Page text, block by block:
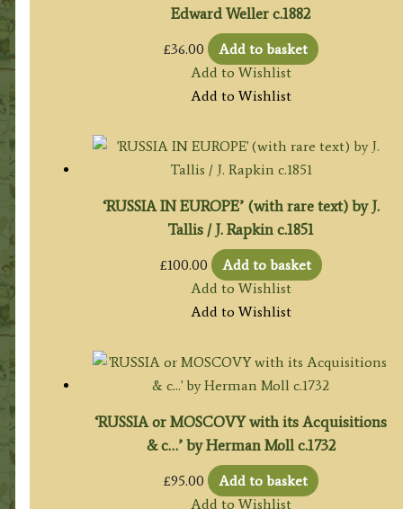
Edward Weller c.1882
£36.00
Add to basket
Add to Wishlist
Add to Wishlist
‘RUSSIA IN EUROPE’ (with rare text) by J.
Tallis / J. Rapkin c.1851
£100.00
Add to basket
Add to Wishlist
Add to Wishlist
‘RUSSIA or MOSCOVY with its Acquisitions
& c…’ by Herman Moll c.1732
£95.00
Add to basket
Add to Wishlist